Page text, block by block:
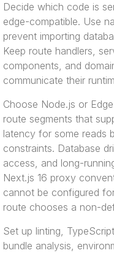
Decide which code is
edge-compatible. Use
prevent importing
Keep route handlers,
components, and
communicate their
Choose Node.js or
route segments that
latency for some reads
constraints. Database
access, and long-
Next.js 16 proxy
cannot be configured
route chooses a non-
Set up linting,
bundle analysis,